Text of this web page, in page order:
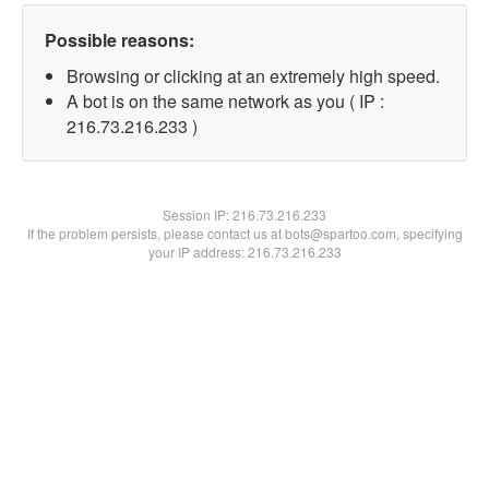
Possible reasons:
Browsing or clicking at an extremely high speed.
A bot is on the same network as you ( IP :
216.73.216.233 )
Session IP:216.73.216.233
If the problem persists, please contact us at bots@spartoo.com, specifying
your IP address: 216.73.216.233